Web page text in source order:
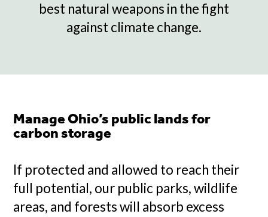
best natural weapons in the fight
against climate change.
Manage Ohio’s public lands for
carbon storage
If protected and allowed to reach their
full potential, our public parks, wildlife
areas, and forests will absorb excess